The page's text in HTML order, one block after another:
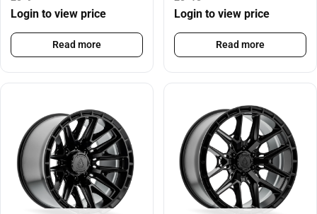
Login to view price
Read more
Login to view price
Read more